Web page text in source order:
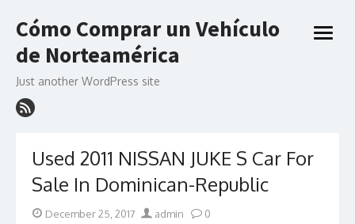
to
content
Cómo Comprar un Vehículo
de Norteamérica
Just another WordPress site
open
Used 2011 NISSAN JUKE S Car For
Sale In Dominican-Republic
Posted
December 25, 2017 Author
admin 0